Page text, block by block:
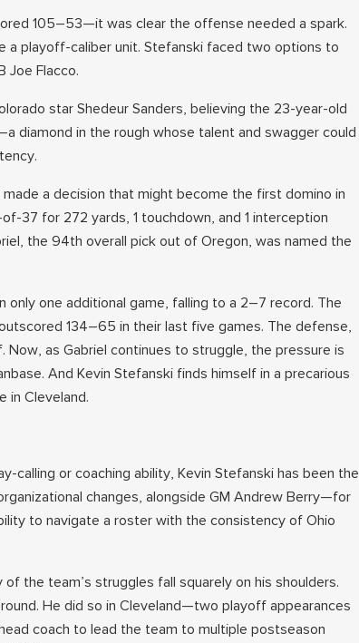
105–53—it was clear the offense needed a spark.
a playoff-caliber unit. Stefanski faced two options to
Joe Flacco.
star Shedeur Sanders, believing the 23-year-old
diamond in the rough whose talent and swagger could
a decision that might become the first domino in
37 for 272 yards, 1 touchdown, and 1 interception
the 94th overall pick out of Oregon, was named the
only one additional game, falling to a 2–7 record. The
134–65 in their last five games. The defense,
as Gabriel continues to struggle, the pressure is
And Kevin Stefanski finds himself in a precarious
in Cleveland.
calling or coaching ability, Kevin Stefanski has been the
changes, alongside GM Andrew Berry—for
to navigate a roster with the consistency of Ohio
the team’s struggles fall squarely on his shoulders.
He did so in Cleveland—two playoff appearances
coach to lead the team to multiple postseason